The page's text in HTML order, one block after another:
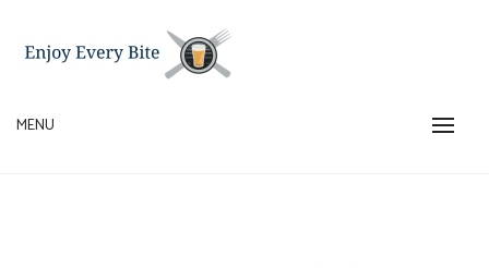
ENJOY EVERY BITE
MENU